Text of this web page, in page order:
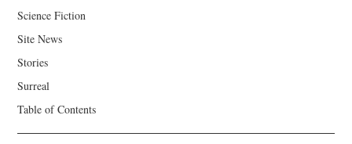
Science Fiction
Site News
Stories
Surreal
Table of Contents